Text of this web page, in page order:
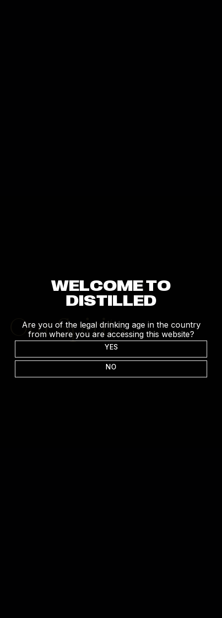
Our Spirits
WELCOME TO
DISTILLED
Are you of the legal drinking age in the country
from where you are accessing this website?
YES
NO